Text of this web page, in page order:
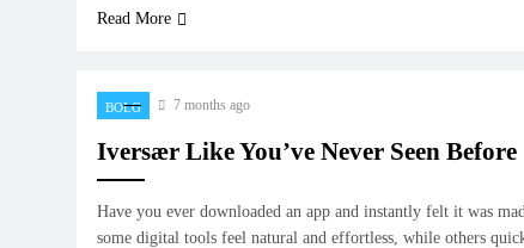
Read More
BOLG 7 months ago
Iversær Like You’ve Never Seen Before
Have you ever downloaded an app and instantly felt it was
some digital tools feel natural and effortless, while others